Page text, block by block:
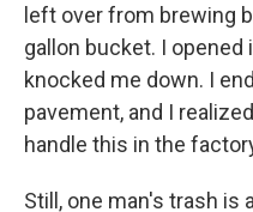
left over from brewing
gallon bucket. I
knocked me down. I
pavement, and I
handle this in the
Still, one man's trash is